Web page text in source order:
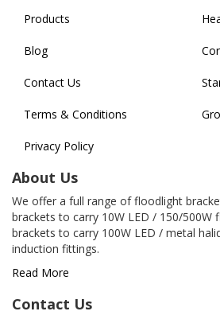
Products
Blog
Contact Us
Terms & Conditions
Privacy Policy
About Us
We offer a full range of floodlight
brackets to carry 10W LED / 150/500W
brackets to carry 100W LED / metal
induction fittings.
Read More
Contact Us